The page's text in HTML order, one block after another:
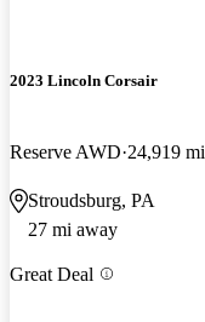
2023 Lincoln Corsair
Reserve AWD 24,919 mi
Stroudsburg, PA
27 mi away
Great Deal